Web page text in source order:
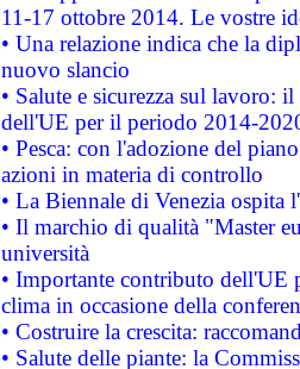
11-17 ottobre 2014. Le vostre
• Una relazione indica che la
nuovo slancio
• Salute e sicurezza sul lavoro:
dell'UE per il periodo 2014-
• Pesca: con l'adozione del
azioni in materia di controllo
• La Biennale di Venezia ospita
• Il marchio di qualità "Master
università
• Importante contributo dell'UE
clima in occasione della
• Costruire la crescita:
• Salute delle piante: la